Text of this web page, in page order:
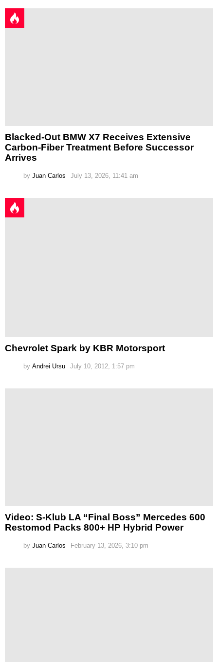
Blacked-Out BMW X7 Receives Extensive
Carbon-Fiber Treatment Before Successor
Arrives
by Juan Carlos July 13, 2026, 11:41 am
Chevrolet Spark by KBR Motorsport
by Andrei Ursu July 10, 2012, 1:57 pm
Video: S-Klub LA “Final Boss” Mercedes 600
Restomod Packs 800+ HP Hybrid Power
by Juan Carlos February 13, 2026, 3:10 pm